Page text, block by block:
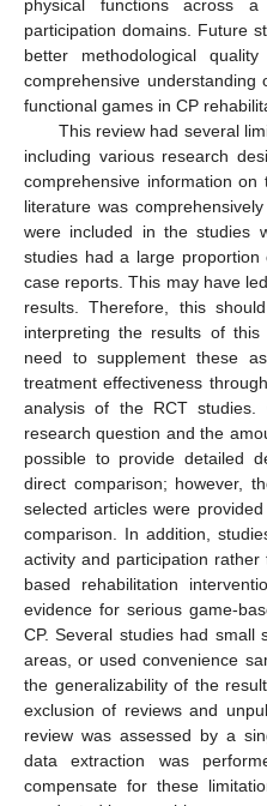
physical functions across
participation domains. Future
better methodological
comprehensive
functional games in CP
This review had several
including various research
comprehensive information
literature was
were included in the studies
studies had a large proportion
case reports. This may have
results. Therefore, this
interpreting the results of
need to supplement these
treatment effectiveness
analysis of the RCT
research question and the
possible to provide detailed
direct comparison; however,
selected articles were
comparison. In addition,
activity and participation
based rehabilitation
evidence for serious game-
CP. Several studies had small
areas, or used convenience
the generalizability of the
exclusion of reviews and
review was assessed by a
data extraction was
compensate for these